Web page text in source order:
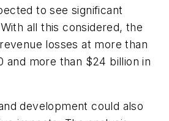
to see significant
all this considered, the
losses at more than
and more than $24 billion in
development could also